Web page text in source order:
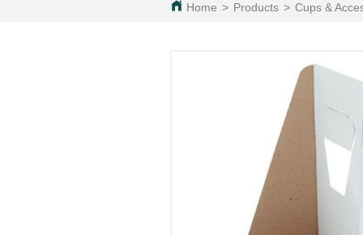
Home > Products > Cups &